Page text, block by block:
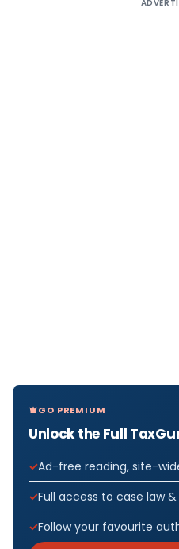
GO PREMIUM
Unlock the Full
Ad-free reading, site-
Full access to case law
Follow your favourite